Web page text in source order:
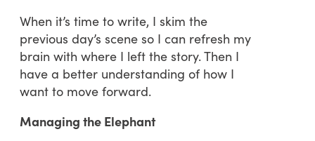
When it’s time to write, I skim the
previous day’s scene so I can refresh my
brain with where I left the story. Then I
have a better understanding of how I
want to move forward.
Managing the Elephant